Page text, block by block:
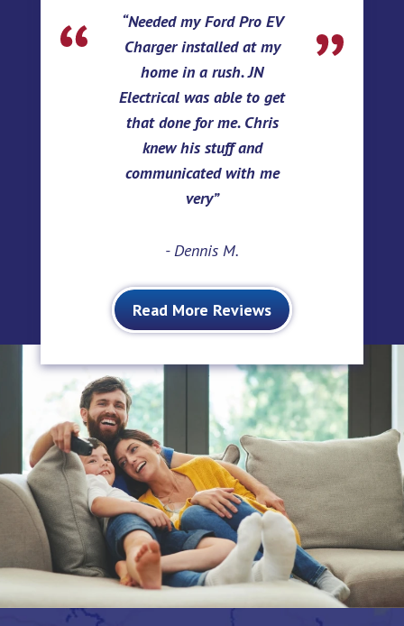
Needed my Ford Pro EV
Charger installed at my
home in a rush. JN
Electrical was able to get
that done for me. Chris
knew his stuff and
communicated with me
very
- Dennis M.
Read More Reviews